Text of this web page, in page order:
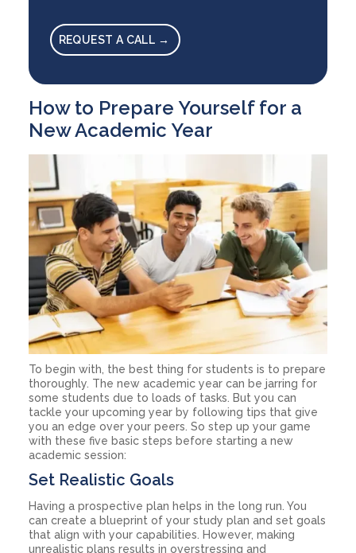
REQUEST A CALL →
How to Prepare Yourself for a
New Academic Year
To begin with, the best thing for students is to prepare
thoroughly. The new academic year can be jarring for
some students due to loads of tasks. But you can
tackle your upcoming year by following tips that give
you an edge over your peers. So step up your game
with these five basic steps before starting a new
academic session:
Set Realistic Goals
Having a prospective plan helps in the long run. You
can create a blueprint of your study plan and set goals
that align with your capabilities. However, making
unrealistic plans results in overstressing and